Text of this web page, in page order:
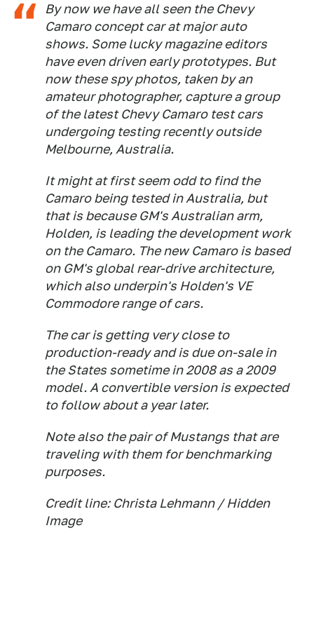
By now we have all seen the Chevy
Camaro concept car at major auto
shows. Some lucky magazine editors
have even driven early prototypes. But
now these spy photos, taken by an
amateur photographer, capture a group
of the latest Chevy Camaro test cars
undergoing testing recently outside
Melbourne, Australia.
It might at first seem odd to find the
Camaro being tested in Australia, but
that is because GM's Australian arm,
Holden, is leading the development work
on the Camaro. The new Camaro is based
on GM's global rear-drive architecture,
which also underpin's Holden's VE
Commodore range of cars.
The car is getting very close to
production-ready and is due on-sale in
the States sometime in 2008 as a 2009
model. A convertible version is expected
to follow about a year later.
Note also the pair of Mustangs that are
traveling with them for benchmarking
purposes.
Credit line: Christa Lehmann / Hidden
Image